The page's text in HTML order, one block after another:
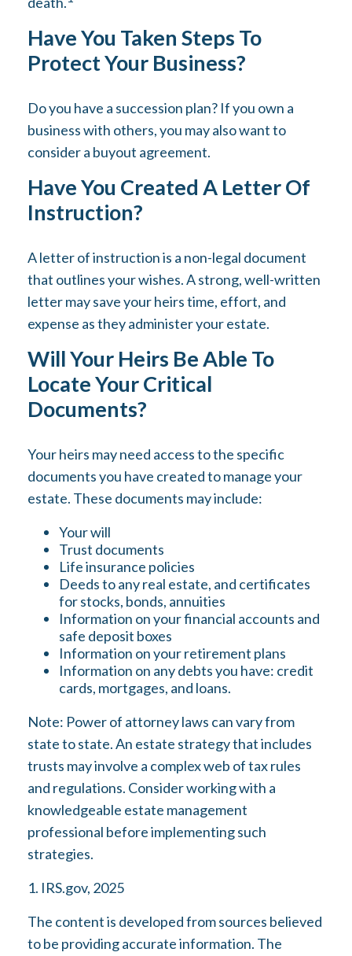
Have You Taken Steps To
Protect Your Business?
Do you have a succession plan? If you own a
business with others, you may also want to
consider a buyout agreement.
Have You Created A Letter Of
Instruction?
A letter of instruction is a non-legal document
that outlines your wishes. A strong, well-written
letter may save your heirs time, effort, and
expense as they administer your estate.
Will Your Heirs Be Able To
Locate Your Critical
Documents?
Your heirs may need access to the specific
documents you have created to manage your
estate. These documents may include:
Your will
Trust documents
Life insurance policies
Deeds to any real estate, and certificates
for stocks, bonds, annuities
Information on your financial accounts and
safe deposit boxes
Information on your retirement plans
Information on any debts you have: credit
cards, mortgages, and loans.
Note: Power of attorney laws can vary from
state to state. An estate strategy that includes
trusts may involve a complex web of tax rules
and regulations. Consider working with a
knowledgeable estate management
professional before implementing such
strategies.
1. IRS.gov, 2025
The content is developed from sources believed
to be providing accurate information. The